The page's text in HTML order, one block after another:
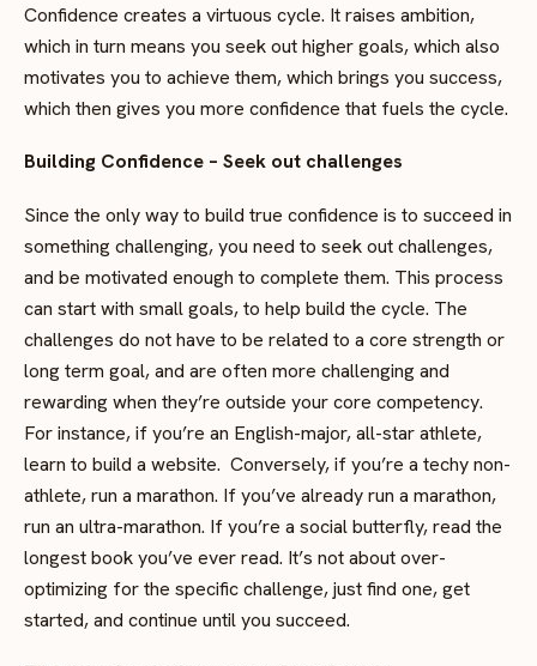
Confidence creates a virtuous cycle. It raises ambition,
which in turn means you seek out higher goals, which also
motivates you to achieve them, which brings you success,
which then gives you more confidence that fuels the cycle.
Building Confidence – Seek out challenges
Since the only way to build true confidence is to succeed in
something challenging, you need to seek out challenges,
and be motivated enough to complete them. This process
can start with small goals, to help build the cycle. The
challenges do not have to be related to a core strength or
long term goal, and are often more challenging and
rewarding when they’re outside your core competency.
For instance, if you’re an English-major, all-star athlete,
learn to build a website. Conversely, if you’re a techy non-
athlete, run a marathon. If you’ve already run a marathon,
run an ultra-marathon. If you’re a social butterfly, read the
longest book you’ve ever read. It’s not about over-
optimizing for the specific challenge, just find one, get
started, and continue until you succeed.